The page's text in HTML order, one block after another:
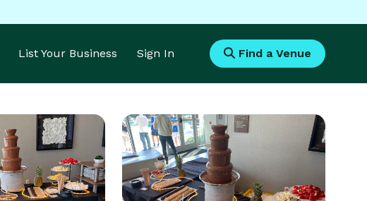
List Your Business Sign In Find a Venue